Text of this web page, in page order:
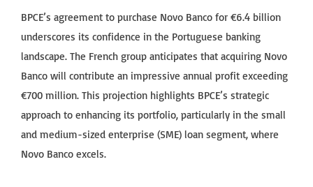
BPCE’s agreement to purchase Novo Banco for €6.4 billion
underscores its confidence in the Portuguese banking
landscape. The French group anticipates that acquiring Novo
Banco will contribute an impressive annual profit exceeding
€700 million. This projection highlights BPCE’s strategic
approach to enhancing its portfolio, particularly in the small
and medium-sized enterprise (SME) loan segment, where
Novo Banco excels.